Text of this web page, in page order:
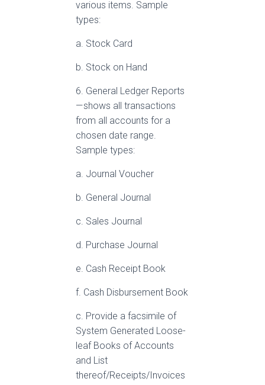
various items. Sample
types:
a. Stock Card
b. Stock on Hand
6. General Ledger Reports
— shows all transactions
from all accounts for a
chosen date range.
Sample types:
a. Journal Voucher
b. General Journal
c. Sales Journal
d. Purchase Journal
e. Cash Receipt Book
f. Cash Disbursement Book
c. Provide a facsimile of
System Generated Loose-
leaf Books of Accounts
and List
thereof/Receipts/Invoices